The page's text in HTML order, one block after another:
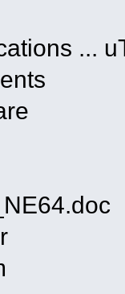
...
...
...
...